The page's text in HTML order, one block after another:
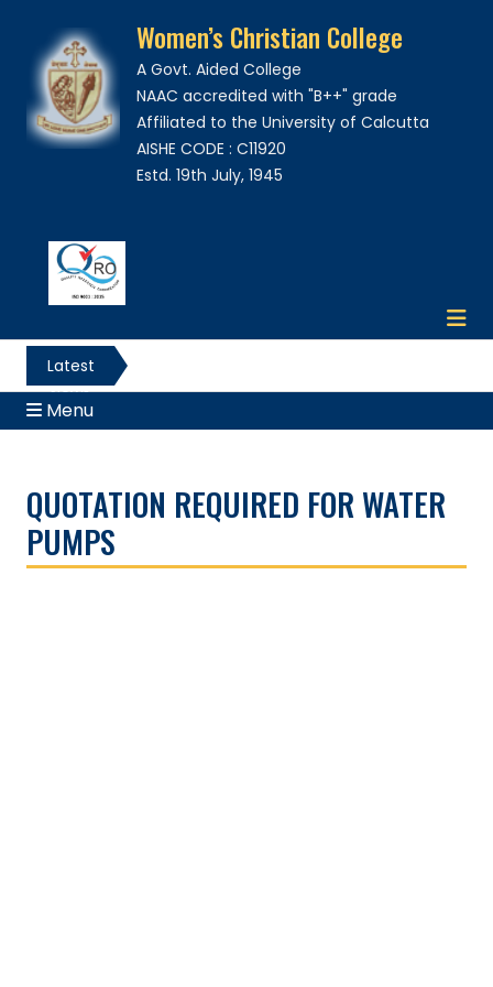
Women’s Christian College
A Govt. Aided College
NAAC accredited with "B++" grade
Affiliated to the University of Calcutta
AISHE CODE : C11920
Estd. 19th July, 1945
Latest
News
Menu
QUOTATION REQUIRED FOR WATER
PUMPS